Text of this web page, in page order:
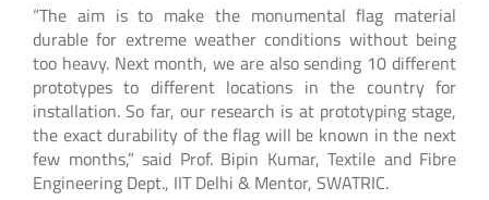
“The aim is to make the monumental flag material
durable for extreme weather conditions without being
too heavy. Next month, we are also sending 10 different
prototypes to different locations in the country for
installation. So far, our research is at prototyping stage,
the exact durability of the flag will be known in the next
few months,” said Prof. Bipin Kumar, Textile and Fibre
Engineering Dept., IIT Delhi & Mentor, SWATRIC.